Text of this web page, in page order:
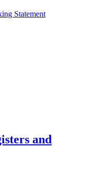
Statement
and